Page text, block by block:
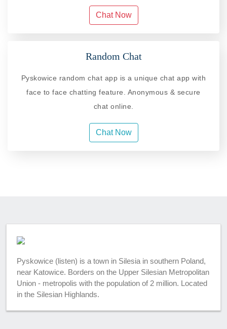
Chat Now
Random Chat
Pyskowice random chat app is a unique chat app with
face to face chatting feature. Anonymous & secure
chat online.
Chat Now
Pyskowice (listen) is a town in Silesia in southern Poland,
near Katowice. Borders on the Upper Silesian Metropolitan
Union - metropolis with the population of 2 million. Located
in the Silesian Highlands.